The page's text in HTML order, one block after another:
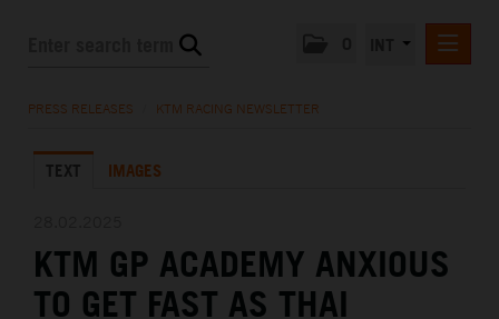
KTM X-BOW
MEDIA
THE COMPANY
PRESS RELEASES KTM RACING NEWSLETTER
TEXT IMAGES
KTM GP ACADEMY ANXIOUS
TO GET FAST AS THAI